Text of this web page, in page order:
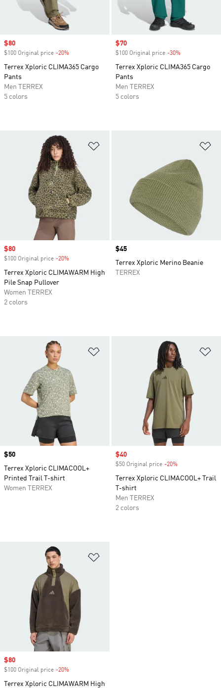
Sale price
$80
$100 Original price -20%
Terrex Xploric CLIMA365 Cargo
Pants
Men TERREX
5 colors
Sale price
$70
$100 Original price -30%
Terrex Xploric CLIMA365 Cargo
Pants
Men TERREX
5 colors
Sale price
$80
$100 Original price -20%
Terrex Xploric CLIMAWARM High
Pile Snap Pullover
Women TERREX
2 colors
Price
$45
Terrex Xploric Merino Beanie
TERREX
Price
$50
Terrex Xploric CLIMACOOL+
Printed Trail T-shirt
Women TERREX
Sale price
$40
$50 Original price -20%
Terrex Xploric CLIMACOOL+ Trail
T-shirt
Men TERREX
2 colors
Sale price
$80
$100 Original price -20%
Terrex Xploric CLIMAWARM High